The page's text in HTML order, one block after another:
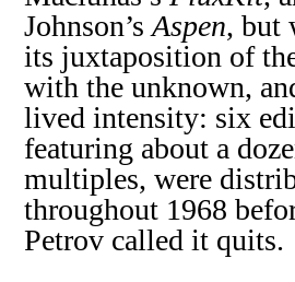
Johnson’sAspen, but
its juxtaposition of
with the unknown,
lived intensity: six
featuring about a
multiples, were
throughout 1968
Petrov called it quits.